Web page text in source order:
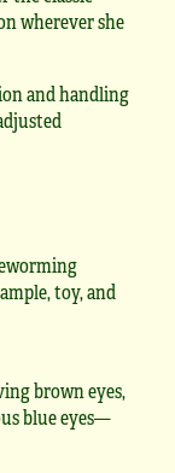
wherever she
and handling
toy, and
brown eyes,
blue eyes—